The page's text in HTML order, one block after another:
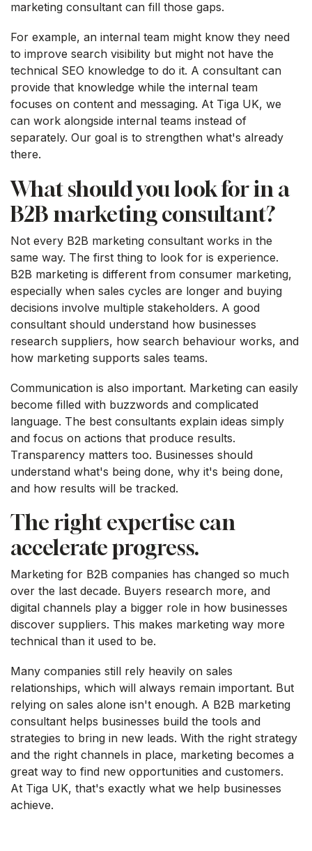
marketing consultant can fill those gaps.
For example, an internal team might know they need
to improve search visibility but might not have the
technical SEO knowledge to do it. A consultant can
provide that knowledge while the internal team
focuses on content and messaging. At Tiga UK, we
can work alongside internal teams instead of
separately. Our goal is to strengthen what's already
there.
What should you look for in a
B2B marketing consultant?
Not every B2B marketing consultant works in the
same way. The first thing to look for is experience.
B2B marketing is different from consumer marketing,
especially when sales cycles are longer and buying
decisions involve multiple stakeholders. A good
consultant should understand how businesses
research suppliers, how search behaviour works, and
how marketing supports sales teams.
Communication is also important. Marketing can easily
become filled with buzzwords and complicated
language. The best consultants explain ideas simply
and focus on actions that produce results.
Transparency matters too. Businesses should
understand what's being done, why it's being done,
and how results will be tracked.
The right expertise can
accelerate progress.
Marketing for B2B companies has changed so much
over the last decade. Buyers research more, and
digital channels play a bigger role in how businesses
discover suppliers. This makes marketing way more
technical than it used to be.
Many companies still rely heavily on sales
relationships, which will always remain important. But
relying on sales alone isn't enough. A B2B marketing
consultant helps businesses build the tools and
strategies to bring in new leads. With the right strategy
and the right channels in place, marketing becomes a
great way to find new opportunities and customers.
At Tiga UK, that's exactly what we help businesses
achieve.